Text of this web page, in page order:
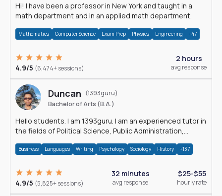
Hi! I have been a professor in New York and taught in a
math department and in an applied math department.
Mathematics Computer Science Exam Prep Physics Engineering +47
4.9/5 (6,474+ sessions)
2 hours
avg response
Duncan (1393guru)
Bachelor of Arts (B.A.)
Hello students. I am 1393guru. I am an experienced tutor in
the fields of Political Science, Public Administration,
Business Languages Writing Psychology Sociology History +137
4.9/5 (5,825+ sessions)
32 minutes
avg response
$25-$55
hourly rate